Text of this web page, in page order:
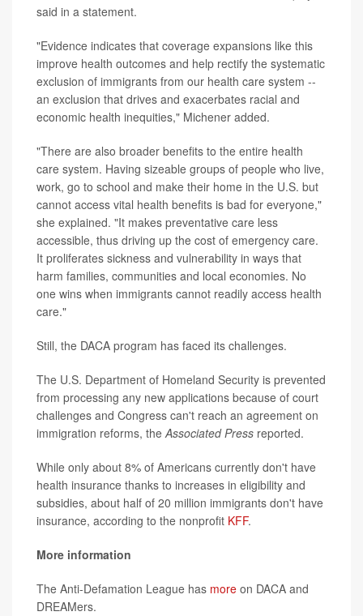
said in a statement.
"Evidence indicates that coverage expansions like this
improve health outcomes and help rectify the systematic
exclusion of immigrants from our health care system --
an exclusion that drives and exacerbates racial and
economic health inequities," Michener added.
"There are also broader benefits to the entire health
care system. Having sizeable groups of people who live,
work, go to school and make their home in the U.S. but
cannot access vital health benefits is bad for everyone,"
she explained. "It makes preventative care less
accessible, thus driving up the cost of emergency care.
It proliferates sickness and vulnerability in ways that
harm families, communities and local economies. No
one wins when immigrants cannot readily access health
care."
Still, the DACA program has faced its challenges.
The U.S. Department of Homeland Security is prevented
from processing any new applications because of court
challenges and Congress can't reach an agreement on
immigration reforms, theAssociated Press reported.
While only about 8% of Americans currently don't have
health insurance thanks to increases in eligibility and
subsidies, about half of 20 million immigrants don't have
insurance, according to the nonprofit KFF.
More information
The Anti-Defamation League has more on DACA and
DREAMers.